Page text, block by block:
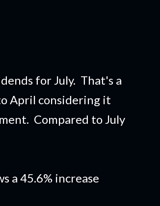
for July. That's a
April considering it
Compared to July
a 45.6% increase